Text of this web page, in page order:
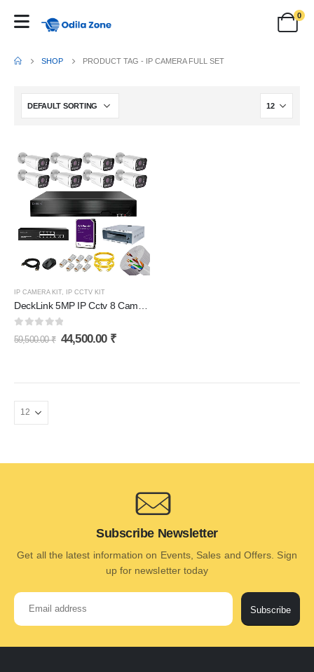
0
SHOP PRODUCT TAG - IP CAMERA FULL SET
IP CAMERA KIT, IP CCTV KIT
0out of 5
59,500.00₹ 44,500.00 ₹
Subscribe Newsletter
Get all the latest information on Events, Sales and Offers. Sign
up for newsletter today
Subscribe